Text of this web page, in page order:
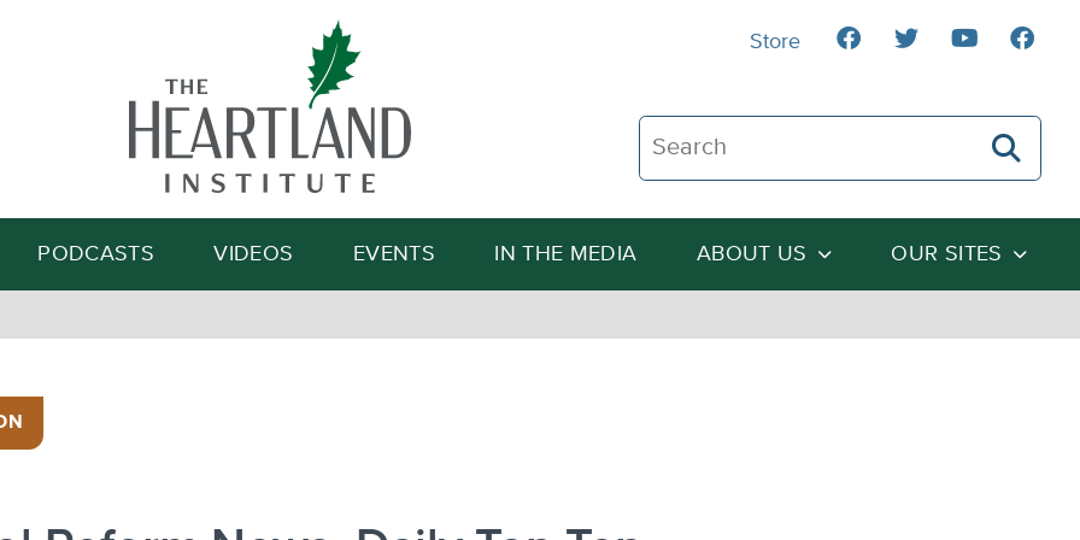
Search The Heartland Institute
Search
PODCASTS VIDEOS EVENTS IN THE MEDIA ABOUT US OUR SITES
Store